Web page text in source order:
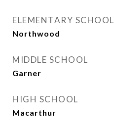
ELEMENTARY SCHOOL
Northwood
MIDDLE SCHOOL
Garner
HIGH SCHOOL
Macarthur